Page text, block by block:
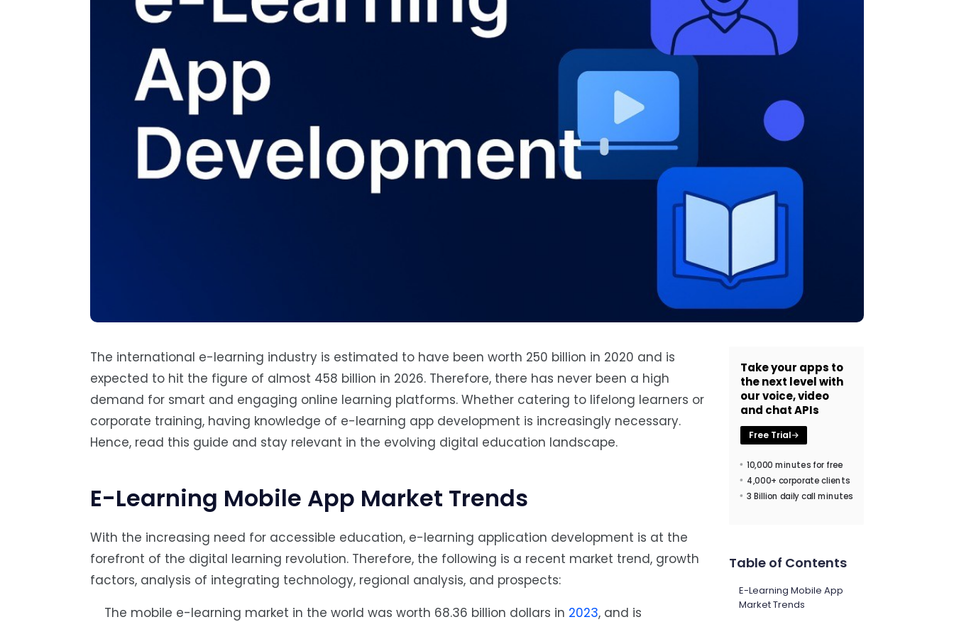
The international e-learning industry is estimated to have been worth 250 billion in 2020 and is
expected to hit the figure of almost 458 billion in 2026. Therefore, there has never been a high
demand for smart and engaging online learning platforms. Whether catering to lifelong learners or
corporate training, having knowledge of e-learning app development is increasingly necessary.
Hence, read this guide and stay relevant in the evolving digital education landscape.
E-Learning Mobile App Market Trends
With the increasing need for accessible education, e-learning application development is at the
forefront of the digital learning revolution. Therefore, the following is a recent market trend, growth
factors, analysis of integrating technology, regional analysis, and prospects:
The mobile e-learning market in the world was worth 68.36 billion dollars in 2023, and is
Take your apps to
the next level with
our voice, video
and chat APIs
Free Trial
10,000 minutes for free
4,000+ corporate clients
3 Billion daily call minutes
Table of Contents
E-Learning Mobile App
Market Trends